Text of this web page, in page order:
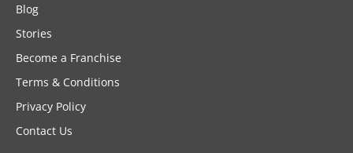
Blog
Stories
Become a Franchise
Terms & Conditions
Privacy Policy
Contact Us